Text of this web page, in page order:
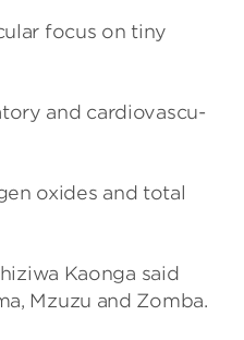
focus on tiny
and car­di­ovas­cu­
oxides and total
Kaonga said
Mzuzu and Zomba.